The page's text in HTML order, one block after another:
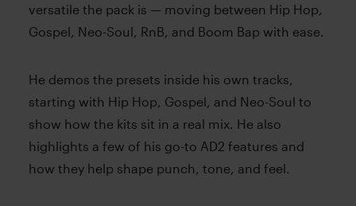
versatile the pack is — moving between Hip Hop,
Gospel, Neo-Soul, RnB, and Boom Bap with ease.
He demos the presets inside his own tracks,
starting with Hip Hop, Gospel, and Neo-Soul to
show how the kits sit in a real mix. He also
highlights a few of his go-to AD2 features and
how they help shape punch, tone, and feel.